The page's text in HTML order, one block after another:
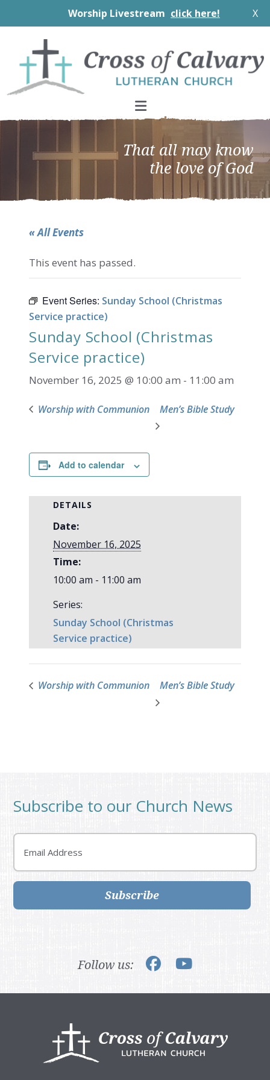
Worship Livestream click here! X
primary
navigation
main
content
footer
That all may know
the love of God
« All Events
This event has passed.
Event Series: Sunday School (Christmas
Service practice)
Sunday School (Christmas
Service practice)
November 16, 2025 @ 10:00 am - 11:00 am
Worship with Communion Men’s Bible Study
Add to calendar
DETAILS
Date:
November 16, 2025
Time:
10:00 am - 11:00 am
Series:
Sunday School (Christmas
Service practice)
Worship with Communion Men’s Bible Study
Subscribe to our Church News
Email
Subscribe
Follow us: